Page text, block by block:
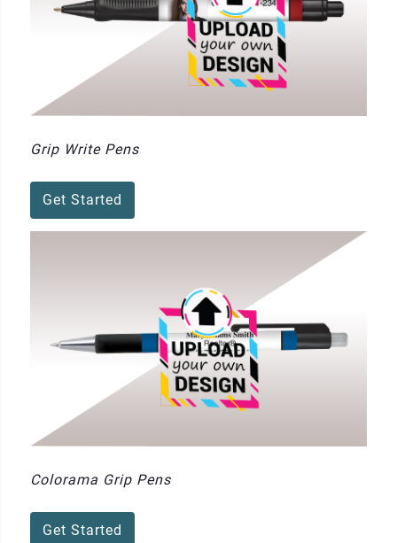
Grip Write Pens
Get Started
Colorama Grip Pens
Get Started